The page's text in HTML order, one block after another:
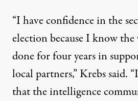
“I have confidence in the
election because I know
done for four years in
local partners,” Krebs said.
that the intelligence